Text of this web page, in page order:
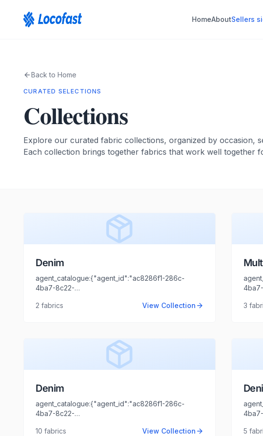
HomeAboutSellers
Back to Home
CURATED SELECTIONS
Collections
Explore our curated fabric collections, organized by occasion,
Each collection brings together fabrics that work well together
Denim
agent_catalogue:{"agent_id":"ac8286f1-286c-
4ba7-8c22-
FAB","client_logo_url":"","agent_name":"Shaili
2 fabrics View Collection 3
Denim
agent_catalogue:{"agent_id":"ac8286f1-286c-
4ba7-8c22-
vishal","client_logo_url":"","agent_name":"Shaili
10 fabrics View Collection 5